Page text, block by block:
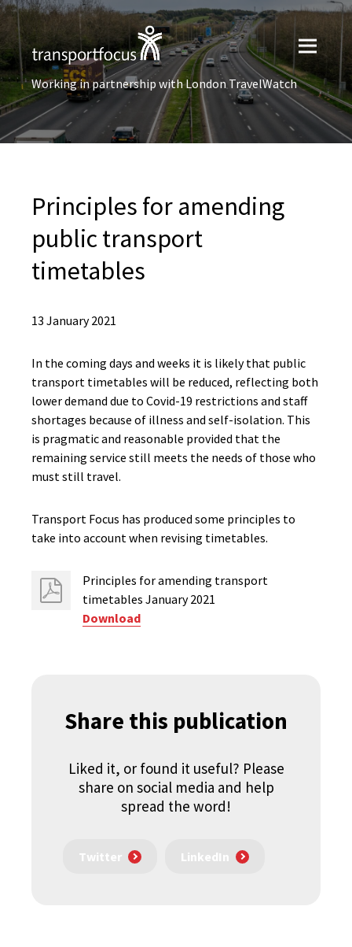
Working in partnership with London TravelWatch
Principles for amending
public transport
timetables
13 January 2021
In the coming days and weeks it is likely that public
transport timetables will be reduced, reflecting both
lower demand due to Covid-19 restrictions and staff
shortages because of illness and self-isolation. This
is pragmatic and reasonable provided that the
remaining service still meets the needs of those who
must still travel.
Transport Focus has produced some principles to
take into account when revising timetables.
Principles for amending transport
timetables January 2021
Download
Share this publication
Liked it, or found it useful? Please
share on social media and help
spread the word!
Twitter LinkedIn